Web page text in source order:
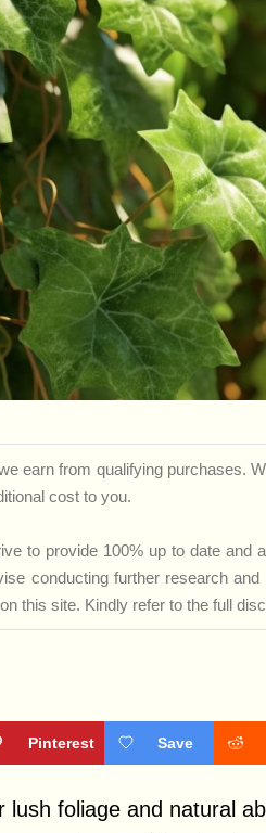
earn from qualifying purchases.
cost to you.
to provide 100% up to date and
conducting further research
this site. Kindly refer to the full
Pinterest Save
foliage and natural